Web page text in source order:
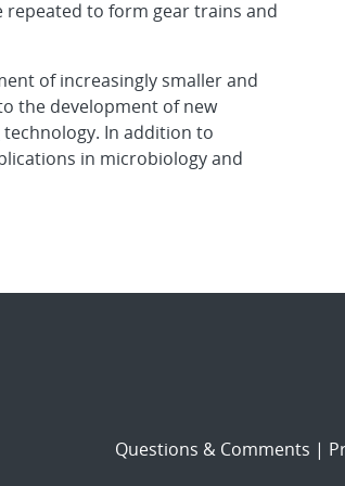
repeated to form gear trains and
of increasingly smaller and
the development of new
technology. In addition to
in microbiology and
Questions & Comments |